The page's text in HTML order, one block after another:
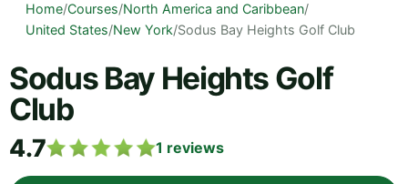
Home/Courses/North America and Caribbean/
United States/New York/Sodus Bay Heights Golf Club
Sodus Bay Heights Golf
Club
4.7 1 reviews